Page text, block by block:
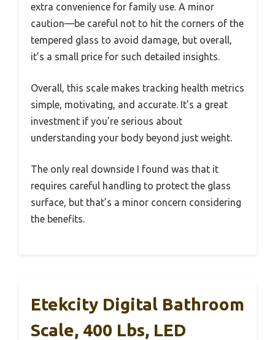
extra convenience for family use. A minor
caution—be careful not to hit the corners of the
tempered glass to avoid damage, but overall,
it’s a small price for such detailed insights.
Overall, this scale makes tracking health metrics
simple, motivating, and accurate. It’s a great
investment if you’re serious about
understanding your body beyond just weight.
The only real downside I found was that it
requires careful handling to protect the glass
surface, but that’s a minor concern considering
the benefits.
Etekcity Digital Bathroom
Scale, 400 Lbs, LED